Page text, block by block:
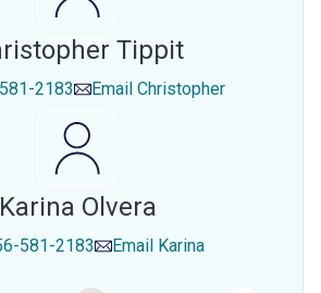
Tippit
2183 Email Christopher
Karina Olvera
581-2183 Email Karina